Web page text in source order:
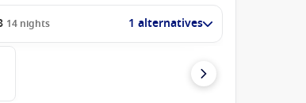
14 nights 1 alternatives